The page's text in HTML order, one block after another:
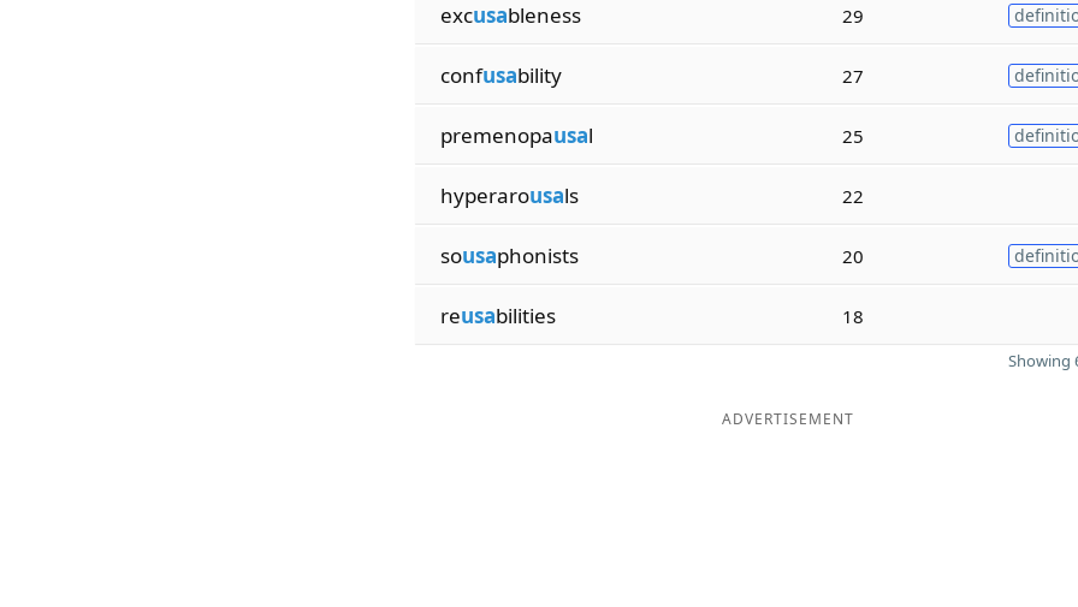
excusableness 29
confusability 27
premenopausal 25
hyperarousals 22
sousaphonists 20
reusabilities 18
Showing
ADVERTISEMENT